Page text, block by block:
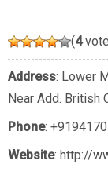
(4
Address: Lower
Near Add. British
Phone:
Website: http://